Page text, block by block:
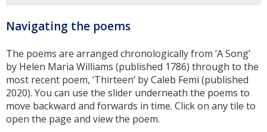
Navigating the poems
The poems are arranged chronologically from ‘A Song’
by Helen Maria Williams (published 1786) through to the
most recent poem, ‘Thirteen’ by Caleb Femi (published
2020). You can use the slider underneath the poems to
move backward and forwards in time. Click on any tile to
open the page and view the poem.